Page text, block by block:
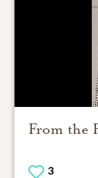
From the
3